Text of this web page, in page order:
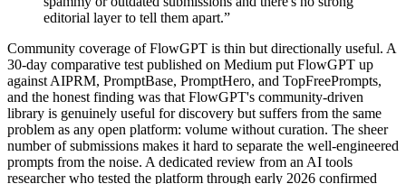
editorial layer to tell them apart.”
Community coverage of FlowGPT is thin but directionally useful. A
30-day comparative test published on Medium put FlowGPT up
against AIPRM, PromptBase, PromptHero, and TopFreePrompts,
and the honest finding was that FlowGPT's community-driven
library is genuinely useful for discovery but suffers from the same
problem as any open platform: volume without curation. The sheer
number of submissions makes it hard to separate the well-engineered
prompts from the noise. A dedicated review from an AI tools
researcher who tested the platform through early 2026 confirmed